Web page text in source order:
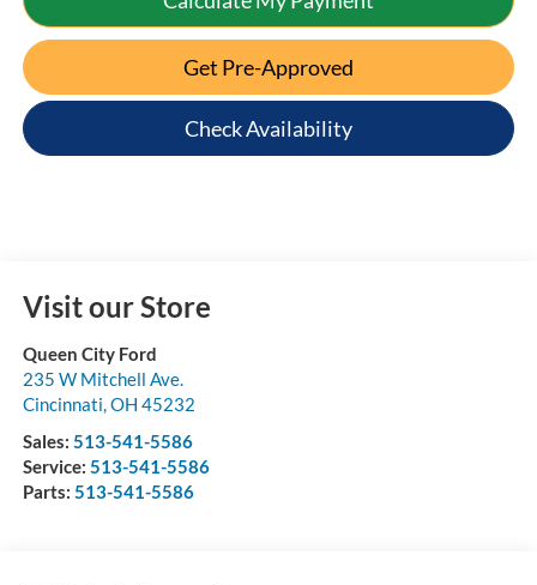
Get Pre-Approved
Check Availability
Visit our Store
Queen City Ford
235 W Mitchell Ave.
Cincinnati OH 45232
Sales: 513-541-5586
Service: 513-541-5586
Parts: 513-541-5586